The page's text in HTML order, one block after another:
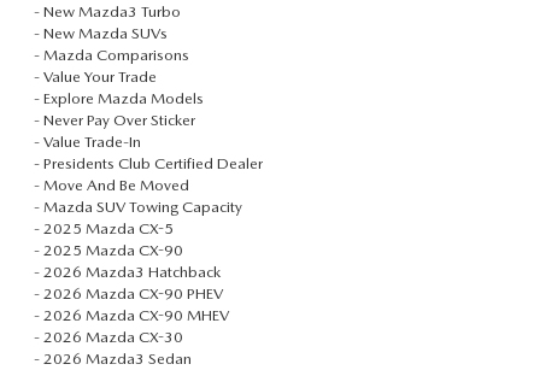
VEHICLES UNDER 20K
SCHEDULE TEST DRIVE
VALUE TRADE-IN
MAZDA MILITARY BONUS
GET PRE-APPROVED
ROUTINE MAINTENANCE
MAZDA DIGITAL SERVICE
TIRE SERVICE
MAZDA RECALL INFO
PARTS
ORDER PARTS
PAYMENT CALCULATOR
LEASE RETURN HEADQUARTERS
CREDITPROGRAM
ONE PAY LEASE VS CASH
MEET OUR STAFF
HOURS & DIRECTIONS
CONTACT US
LEAVE US A REVIEW
ABOUT TOM BUSH FAMILY
CAREERS
- New Mazda3 Turbo
- New Mazda SUVs
- Mazda Comparisons
- Value Your Trade
- Explore Mazda Models
- Never Pay Over Sticker
- Value Trade-In
- Presidents Club Certified Dealer
- Move And Be Moved
- Mazda SUV Towing Capacity
- 2025 Mazda CX-5
- 2025 Mazda CX-90
- 2026 Mazda3 Hatchback
- 2026 Mazda CX-90 PHEV
- 2026 Mazda CX-90 MHEV
- 2026 Mazda CX-30
- 2026 Mazda3 Sedan